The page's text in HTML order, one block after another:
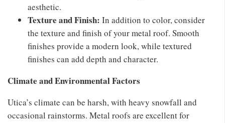
aesthetic.
Texture and Finish: In addition to color, consider
the texture and finish of your metal roof. Smooth
finishes provide a modern look, while textured
finishes can add depth and character.
Climate and Environmental Factors
Utica’s climate can be harsh, with heavy snowfall and
occasional rainstorms. Metal roofs are excellent for